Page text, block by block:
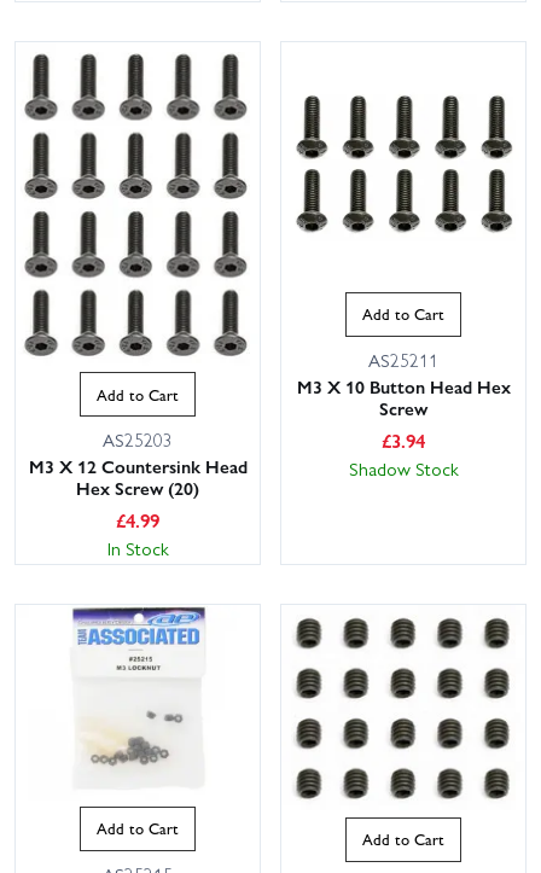
Add to Cart
AS25203
M3 X 12 Countersink Head
Hex Screw (20)
£4.99
In Stock
Add to Cart
AS25211
M3 X 10 Button Head Hex
Screw
£3.94
Shadow Stock
Add to Cart Add to Cart